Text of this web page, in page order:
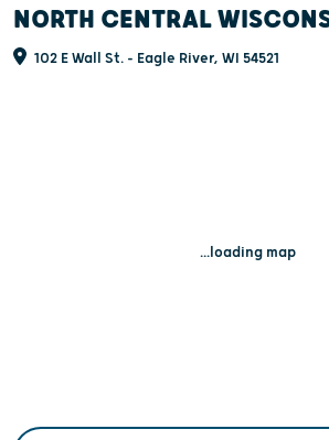
NORTH CENTRAL
102 E Wall St. - Eagle River, WI 54521
...loading map